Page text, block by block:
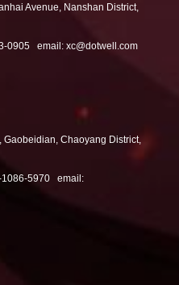
Avenue, Nanshan District,
0905 email: xc@dotwell.com
Chaoyang District,
1086-5970 email: